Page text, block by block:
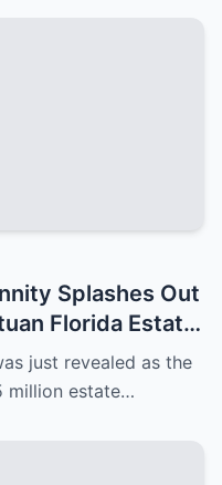
Splashes Out
Florida Estate
Good’
just revealed as the
million estate…